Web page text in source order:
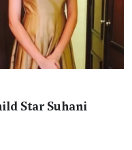
Star Suhani